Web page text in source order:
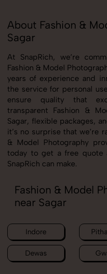
About Fashion &
Sagar
At SnapRich, we’re
Fashion & Model
years of experience and
the service for personal
ensure quality that
transparent Fashion &
Sagar, flexible packages,
it’s no surprise that we’re
& Model Photography
today to get a free quote
SnapRich can make.
Fashion & Model
near Sagar
Indore
Dewas